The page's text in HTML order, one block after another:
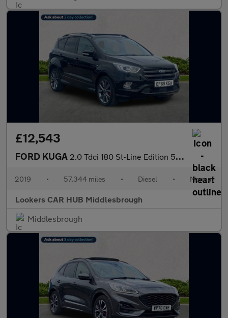
£12,543
FORD KUGA 2.0 Tdci 180 St-Line Edition 5Dr
2019 • 57,344 miles • Diesel • Manual
Lookers CAR HUB Middlesbrough
Middlesbrough